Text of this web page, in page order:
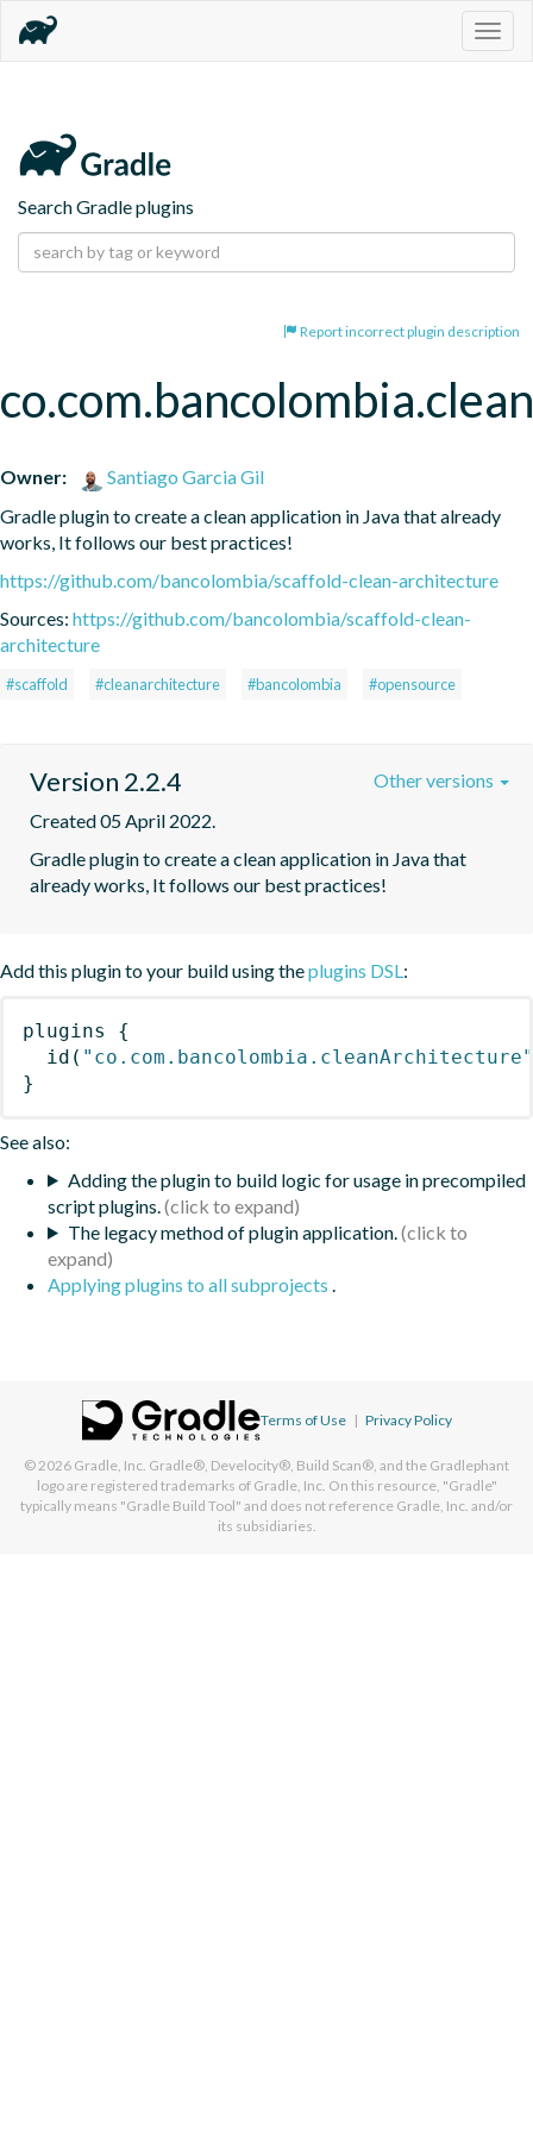
Search Gradle plugins
Report incorrect plugin description
Owner:
Santiago Garcia Gil
Gradle plugin to create a clean application in Java that already
works, It follows our best practices!
https://github.com/bancolombia/scaffold-clean-architecture
Sources: https://github.com/bancolombia/scaffold-clean-
architecture
#scaffold #cleanarchitecture #bancolombia #opensource
Version 2.2.4
Created 05 April 2022.
Gradle plugin to create a clean application in Java that
already works, It follows our best practices!
Other versions
Add this plugin to your build using theplugins DSL:
plugins
{
id ( "co.com.bancolombia.cleanArchitecture"
}
See also:
Adding the plugin to build logic for usage in precompiled
script plugins.
The legacy method of plugin application.
Applying plugins to all subprojects .
Terms of Use | Privacy Policy
© 2026 Gradle, Inc. Gradle®, Develocity®, Build Scan®, and the Gradlephant
logo are registered trademarks of Gradle, Inc. On this resource, "Gradle"
typically means "Gradle Build Tool" and does not reference Gradle, Inc. and/or
its subsidiaries.